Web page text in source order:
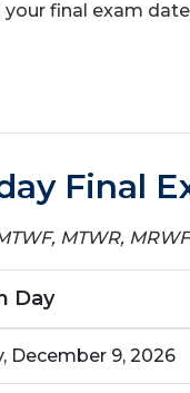
final exam
Final
MTWR,
Day
December 9, 2026